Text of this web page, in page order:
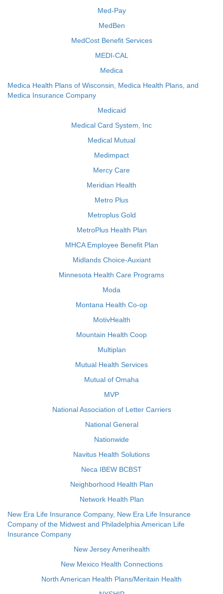
Med-Pay
MedBen
MedCost Benefit Services
MEDI-CAL
Medica
Medica Health Plans of Wisconsin, Medica Health Plans, and
Medica Insurance Company
Medicaid
Medical Card System, Inc
Medical Mutual
Medimpact
Mercy Care
Meridian Health
Metro Plus
Metroplus Gold
MetroPlus Health Plan
MHCA Employee Benefit Plan
Midlands Choice-Auxiant
Minnesota Health Care Programs
Moda
Montana Health Co-op
MotivHealth
Mountain Health Coop
Multiplan
Mutual Health Services
Mutual of Omaha
MVP
National Association of Letter Carriers
National General
Nationwide
Navitus Health Solutions
Neca IBEW BCBST
Neighborhood Health Plan
Network Health Plan
New Era Life Insurance Company, New Era Life Insurance
Company of the Midwest and Philadelphia American Life
Insurance Company
New Jersey Amerihealth
New Mexico Health Connections
North American Health Plans/Meritain Health